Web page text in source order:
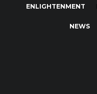
ENLIGHTENMENT
NEWS